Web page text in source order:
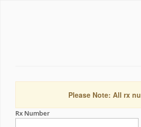
Please Note: All rx
Rx Number